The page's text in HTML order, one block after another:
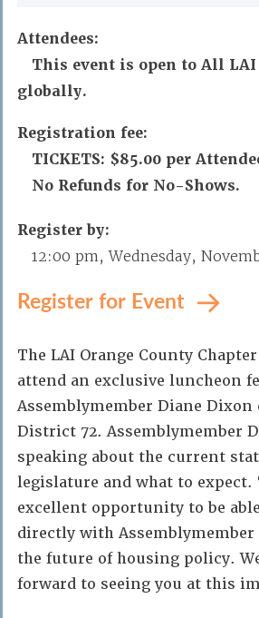
Attendees:
This event is open to All LAI
globally.
Registration fee:
TICKETS: $85.00 per
No Refunds for No-Shows.
Register by:
12:00 pm, Wednesday,
Register for Event
The LAI Orange County
attend an exclusive luncheon
Assemblymember Diane Dixon
District 72. Assemblymember
speaking about the current
legislature and what to expect.
excellent opportunity to be
directly with
the future of housing policy.
forward to seeing you at this